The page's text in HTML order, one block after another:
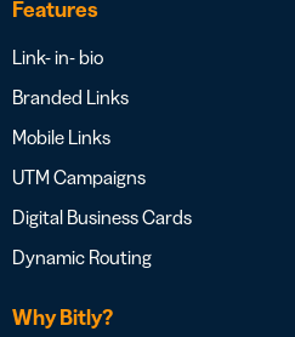
Features
Link- in- bio
Branded Links
Mobile Links
UTM Campaigns
Digital Business Cards
Dynamic Routing
Why Bitly?